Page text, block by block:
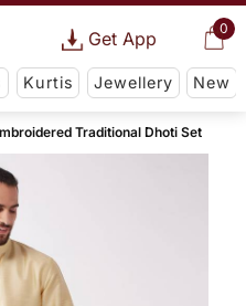
0
Get App
Kurtis Jewellery New
Traditional Dhoti Set